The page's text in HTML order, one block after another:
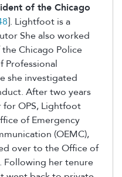
of the Chicago
]. Lightfoot is a
She also worked
Chicago Police
Professional
she investigated
After two years
for OPS, Lightfoot
of Emergency
(OEMC),
over to the Office of
Following her tenure